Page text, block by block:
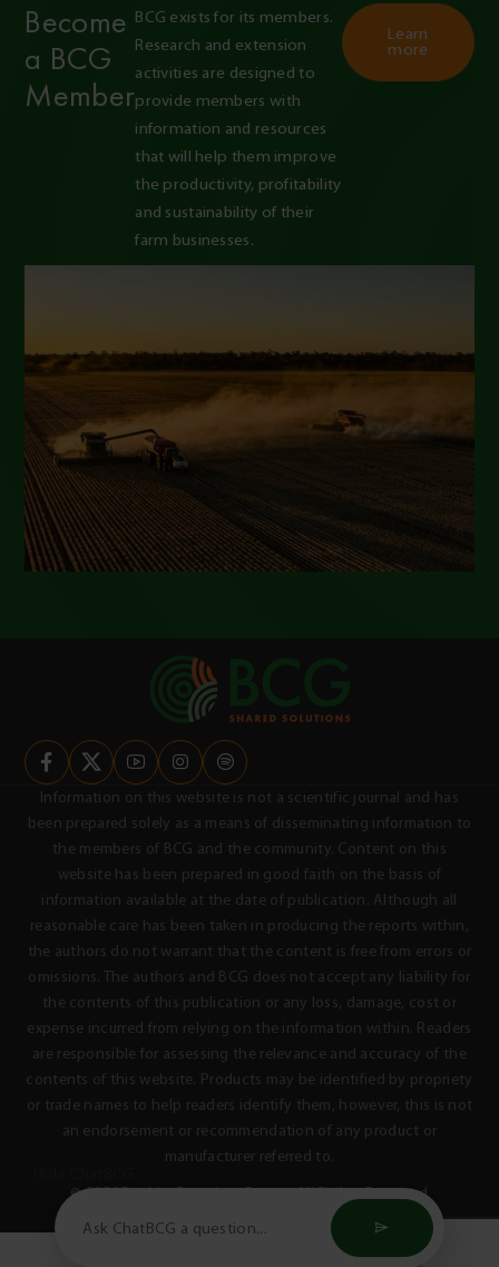
Become
a BCG
Member
BCG exists for its members.
Research and extension
activities are designed to
provide members with
information and resources
that will help them improve
the productivity, profitability
and sustainability of their
farm businesses.
Learn
more
Information on this website is not a scientific journal and has
been prepared solely as a means of disseminating information to
the members of BCG and the community. Content on this
website has been prepared in good faith on the basis of
information available at the date of publication. Although all
reasonable care has been taken in producing the reports within,
the authors do not warrant that the content is free from errors or
omissions. The authors and BCG does not accept any liability for
the contents of this publication or any loss, damage, cost or
expense incurred from relying on the information within. Readers
are responsible for assessing the relevance and accuracy of the
contents of this website. Products may be identified by propriety
or trade names to help readers identify them, however, this is not
an endorsement or recommendation of any product or
manufacturer referred to.
© 2026 Birchip Cropping Group - All Rights Reserved
Privacy Policy
Terms & Conditions